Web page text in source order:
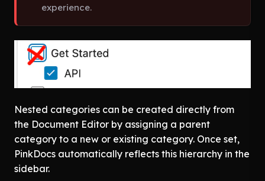
experience.
Nested categories can be created directly from
the Document Editor by assigning a parent
category to a new or existing category. Once set,
PinkDocs automatically reflects this hierarchy in the
sidebar.